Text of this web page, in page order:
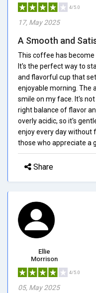
4/5.0
17, May 2025
A Smooth and
This coffee has become
It's the perfect way to
and flavorful cup that
enjoyable morning. The
smile on my face. It's
right balance of flavor
overly acidic, so it's
enjoy every day without
those who appreciate a
Share
Ellie
Morrison
4/5.0
05, May 2025